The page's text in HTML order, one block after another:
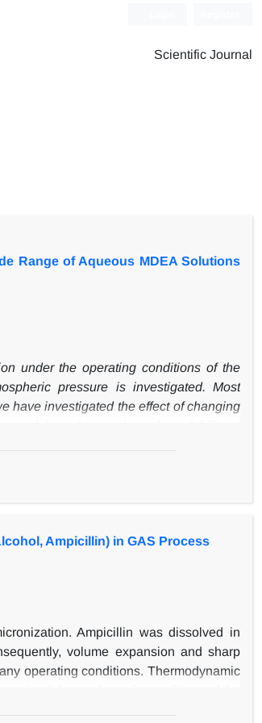
Scientific Journal
Range of Aqueous MDEA Solutions
under the operating conditions of the
pressure is investigated. Most
have investigated the effect of changing
Equation of State (CTS EoS) was
successfully approximated CO2loading
data showed the average absolute
and Measured results.
Ampicillin) in GAS Process
Ampicillin was dissolved in
volume expansion and sharp
operating conditions. Thermodynamic